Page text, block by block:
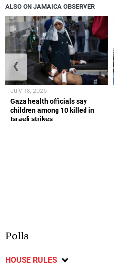
ALSO ON JAMAICA OBSERVER
Gaza health officials say
children among 10 killed in
Israeli strikes
July 18, 2026
❮
Polls
HOUSE RULES